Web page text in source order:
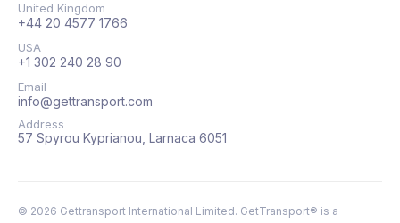
United Kingdom
+44 20 4577 1766
USA
+1 302 240 28 90
Email
info@gettransport.com
Address
57 Spyrou Kyprianou, Larnaca 6051
© 2026 Gettransport International Limited. GetTransport® is a